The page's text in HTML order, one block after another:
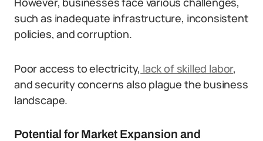
such as inadequate infrastructure, inconsistent
policies, and corruption.
Poor access to electricity, lack of skilled labor,
and security concerns also plague the business
landscape.
Potential for Market Expansion and